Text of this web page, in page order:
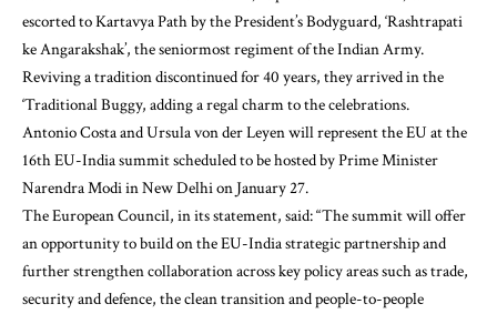
escorted to Kartavya Path by the President’s Bodyguard, ‘Rashtrapati
ke Angarakshak’, the seniormost regiment of the Indian Army.
Reviving a tradition discontinued for 40 years, they arrived in the
‘Traditional Buggy, adding a regal charm to the celebrations.
Antonio Costa and Ursula von der Leyen will represent the EU at the
16th EU-India summit scheduled to be hosted by Prime Minister
Narendra Modi in New Delhi on January 27.
The European Council, in its statement, said: “The summit will offer
an opportunity to build on the EU-India strategic partnership and
further strengthen collaboration across key policy areas such as trade,
security and defence, the clean transition and people-to-people